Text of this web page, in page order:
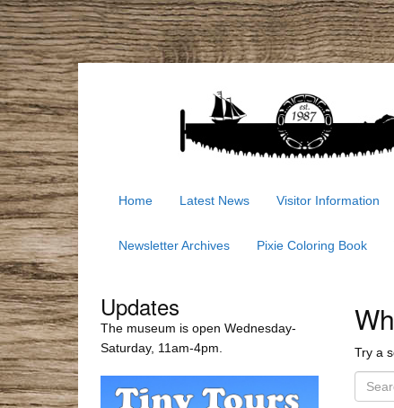
Home Latest News Visitor Information
Newsletter Archives Pixie Coloring Book
Try a
e
Updates
The museum is open Wednesday-
Saturday, 11am-4pm.